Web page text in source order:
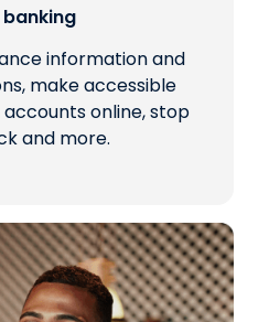
information and
make accessible
online, stop
and more.